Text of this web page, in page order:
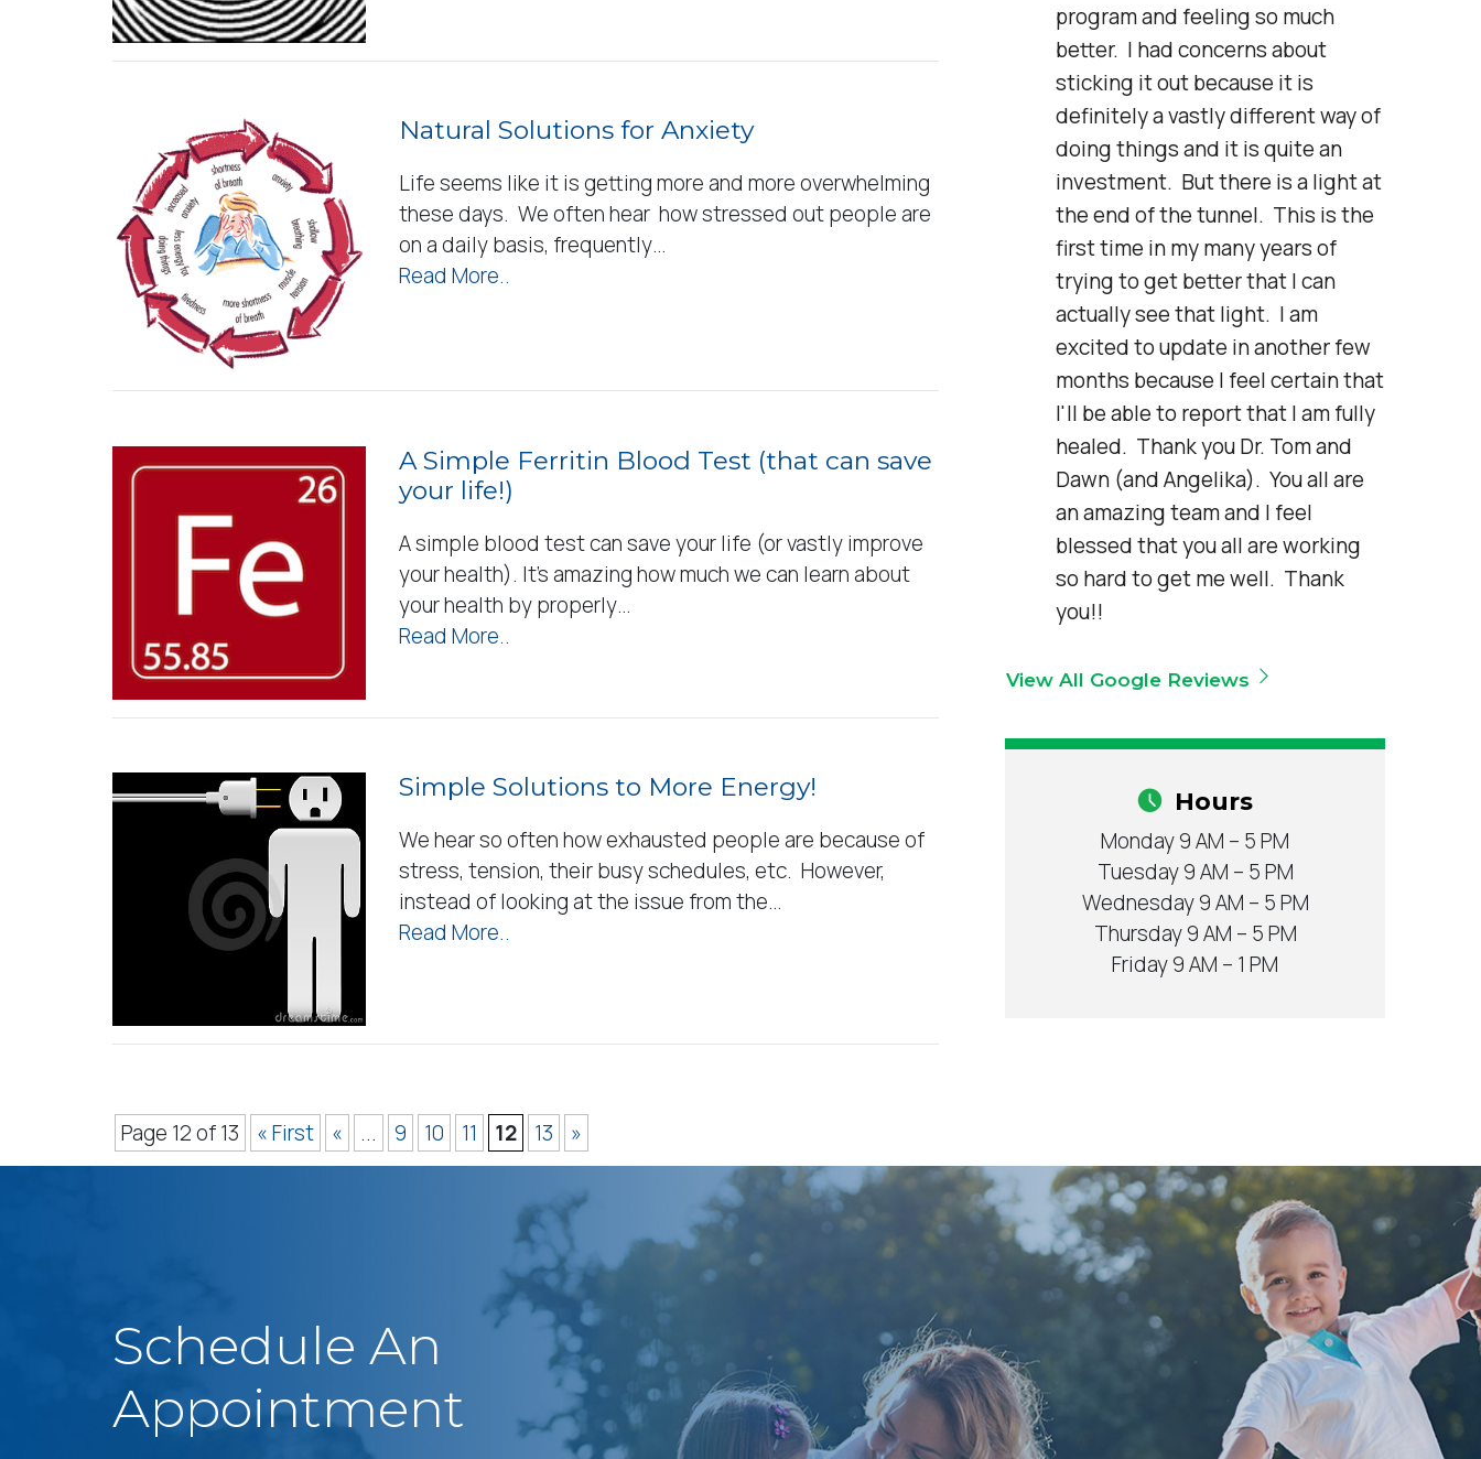
Natural Solutions for Anxiety
Life seems like it is getting more and more overwhelming
these days. We often hear how stressed out people are
on a daily basis, frequently…
Read More..
A Simple Ferritin Blood Test (that can save
your life!)
A simple blood test can save your life (or vastly improve
your health). It’s amazing how much we can learn about
your health by properly…
Read More..
Simple Solutions to More Energy!
We hear so often how exhausted people are because of
stress, tension, their busy schedules, etc. However,
instead of looking at the issue from the…
Read More..
Page 12 of 13 « First « ... 9 10 11 12 13 »
program and feeling so much
better.  I had concerns about
sticking it out because it is
definitely a vastly different way of
doing things and it is quite an
investment.  But there is a light at
the end of the tunnel.  This is the
first time in my many years of
trying to get better that I can
actually see that light.  I am
excited to update in another few
months because I feel certain that
I'll be able to report that I am fully
healed.  Thank you Dr. Tom and
Dawn (and Angelika).  You all are
an amazing team and I feel
blessed that you all are working
so hard to get me well.  Thank
you!!
View All Google Reviews
Hours
Monday 9 AM – 5 PM
Tuesday 9 AM – 5 PM
Wednesday 9 AM – 5 PM
Thursday 9 AM – 5 PM
Friday 9 AM – 1 PM
Schedule An
Appointment